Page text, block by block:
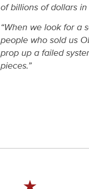
of billions of dollars
“When we look for a
people who sold us
prop up a failed
pieces.”